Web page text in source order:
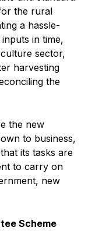
the rural
a hassle-
in time,
sector,
harvesting
the
the new
to business,
its tasks are
to carry on
new
Scheme